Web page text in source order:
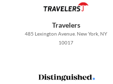
Travelers
485 Lexington Avenue. New York, NY
10017